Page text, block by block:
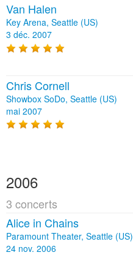
Van Halen
Key Arena, Seattle (US)
3 déc. 2007
Chris Cornell
Showbox SoDo, Seattle (US)
mai 2007
2006
3 concerts
Alice in Chains
Paramount Theater, Seattle (US)
24 nov. 2006